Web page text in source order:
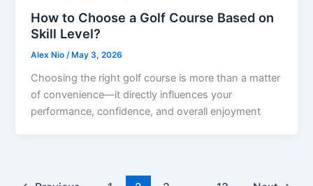
How to Choose a Golf Course Based on
Skill Level?
Alex Nio /May 3, 2026
Choosing the right golf course is more than a matter
of convenience—it directly influences your
performance, confidence, and overall enjoyment